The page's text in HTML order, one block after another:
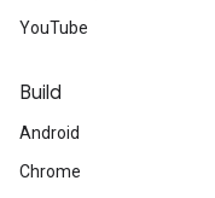
YouTube
Build
Android
Chrome